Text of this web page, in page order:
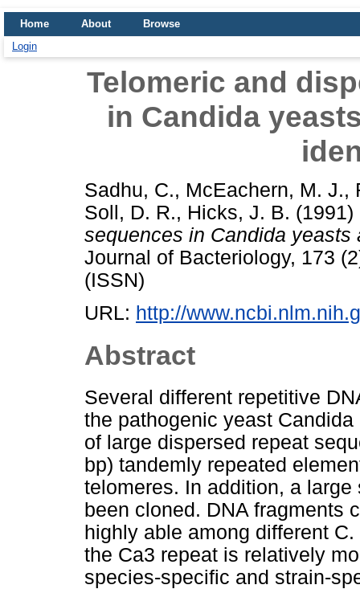
Home About
Browse
Login
Telomeric and
in Candida
Sadhu, C., McEachern, M. J.,
Soll, D. R., Hicks, J. B. (1991)
sequences in Candida
Journal of Bacteriology, 173
(ISSN)
URL: http://
Abstract
Several different repetitive
the pathogenic yeast
of large dispersed repeat
bp) tandemly repeated
telomeres. In addition, a
been cloned. DNA fragments
highly able among different
the Ca3 repeat is relatively
species-specific and strain-